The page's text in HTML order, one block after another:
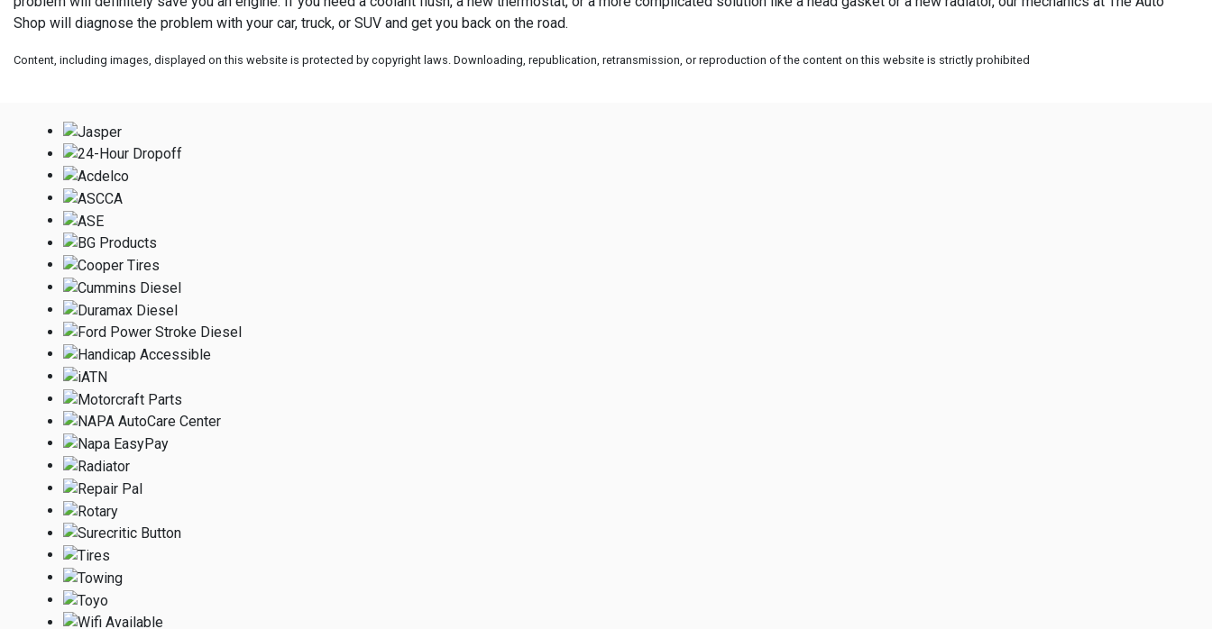
Shop will diagnose the problem with your car, truck, or SUV and get you back on the road.
Content, including images, displayed on this website is protected by copyright laws. Downloading, republication, retransmission, or reproduction of the content on this website is strictly prohibited